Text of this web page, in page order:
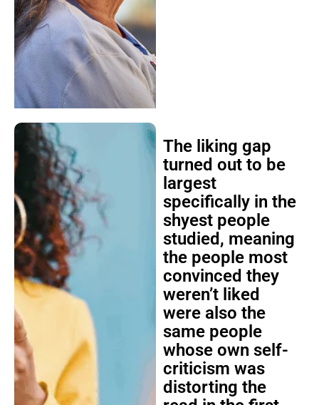
The liking gap
turned out to be
largest
specifically in the
shyest people
studied, meaning
the people most
convinced they
weren’t liked
were also the
same people
whose own self-
criticism was
distorting the